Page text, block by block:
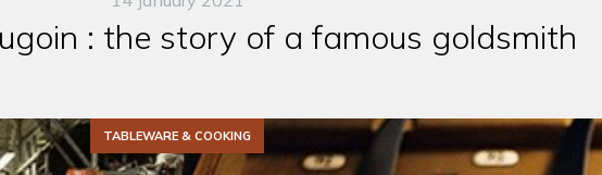
: the story of a famous goldsmith
TABLEWARE & COOKING